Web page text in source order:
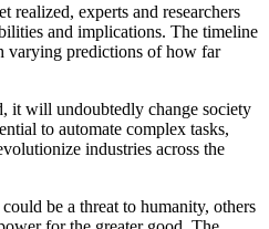
experts and researchers
and implications. The timeline
varying predictions of how far
it will undoubtedly change society
to automate complex tasks,
industries across the
be a threat to humanity, others